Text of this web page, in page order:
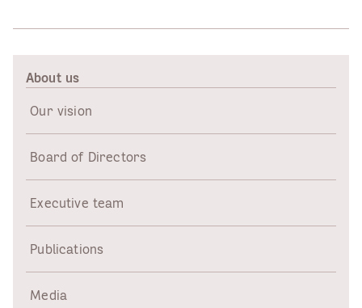
About us
Our vision
Board of Directors
Executive team
Publications
Media